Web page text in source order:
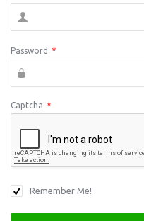
Password *
Captcha *
Remember Me!